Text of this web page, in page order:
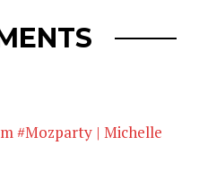
#Mozparty | Michelle